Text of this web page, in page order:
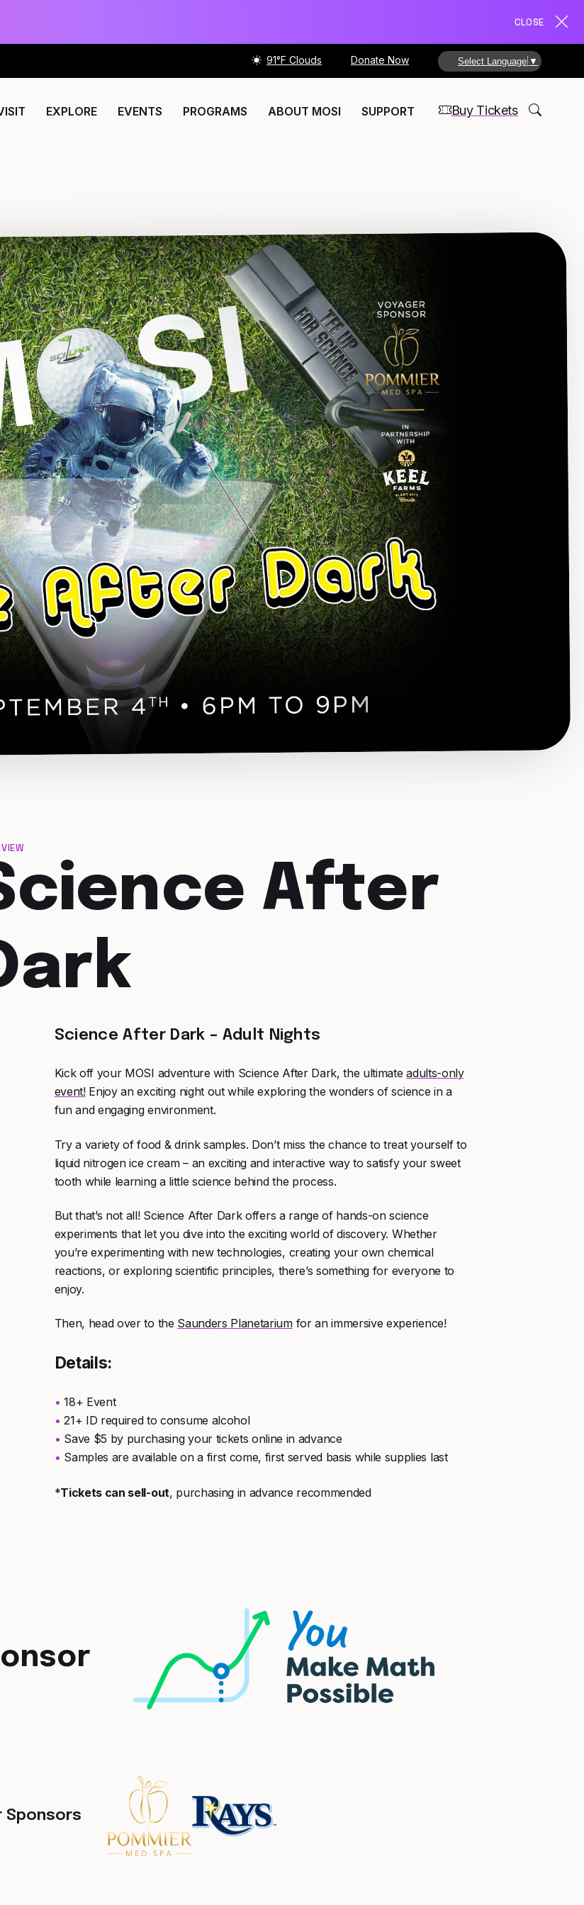
CLOSE
91°F Clouds Donate Now Select Language ▼
EXPLORE EVENTS PROGRAMS ABOUT MOSI SUPPORT Buy Tickets
After
Science After Dark – Adult Nights
Kick off your MOSI adventure with Science After Dark, the ultimateadults-only
event!Enjoy an exciting night out while exploring the wonders of science in a
fun and engaging environment.
Try a variety of food & drink samples. Don’t miss the chance to treat yourself to
liquid nitrogen ice cream – an exciting and interactive way to satisfy your sweet
tooth while learning a little science behind the process.
But that’s not all! Science After Dark offers a range of hands-on science
experiments that let you dive into the exciting world of discovery. Whether
you’re experimenting with new technologies, creating your own chemical
reactions, or exploring scientific principles, there’s something for everyone to
enjoy.
Then, head over to the Saunders Planetariumfor an immersive experience!
Details:
18+ Event
21+ ID required to consume alcohol
Save $5 by purchasing your tickets online in advance
Samples are available on a first come, first served basis while supplies last
*Tickets can sell-out, purchasing in advance recommended
Sponsors